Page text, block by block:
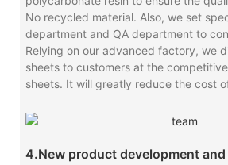
No recycled material. Also, we set
department and QA department to
Relying on our advanced factory, we
sheets to customers at the
sheets. It will greatly reduce the cost
4.New product development